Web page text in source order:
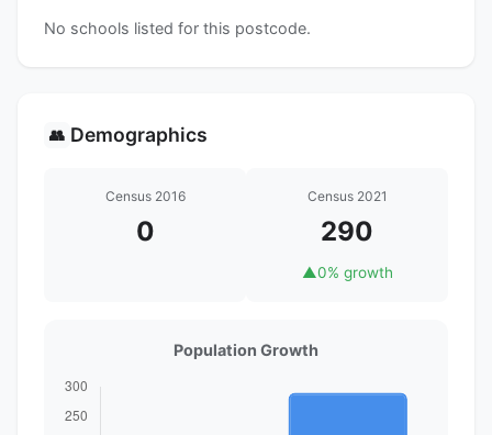
No schools listed for this postcode.
👥 Demographics
Census 2016
0
Census 2021
290
▲0% growth
Population Growth